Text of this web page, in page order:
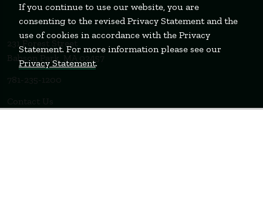
231 Forest Street
Babson Park, MA 02457
781-235-1200
Contact Us
If you continue to use our website, you are
consenting to the revised Privacy Statement and the
use of cookies in accordance with the Privacy
Statement. For more information please see our
Privacy Statement.